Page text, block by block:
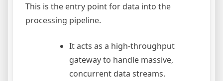
This is the entry point for data into the
processing pipeline.
It acts as a high-throughput
gateway to handle massive,
concurrent data streams.